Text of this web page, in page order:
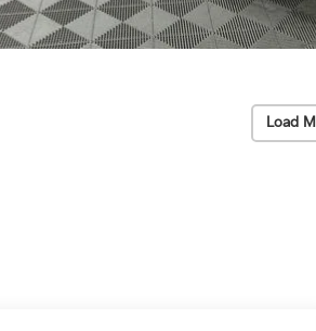
Load